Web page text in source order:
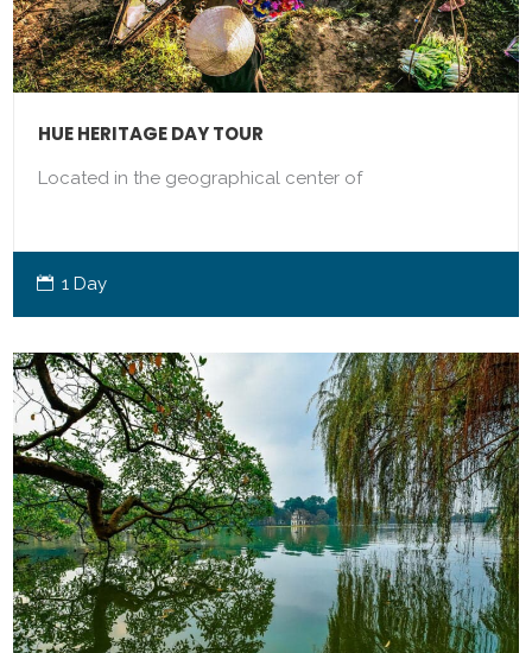
HUE HERITAGE DAY TOUR
Located in the geographical center of
1 Day